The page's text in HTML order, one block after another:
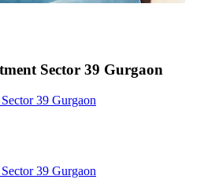
Sector 39 Gurgaon
39 Gurgaon
39 Gurgaon